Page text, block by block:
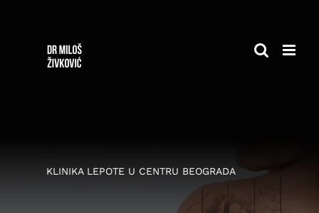
content
KLINIKA LEPOTE U CENTRU BEOGRADA